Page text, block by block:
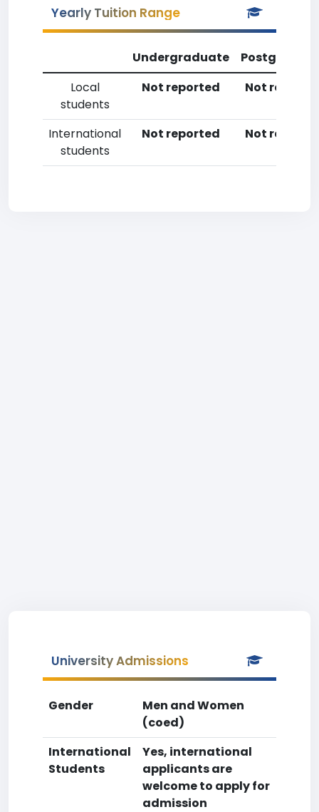
Yearly Tuition Range
Undergraduate
Local
students
Not reported Not
International
students
Not reported Not
University Admissions
Gender
Men and Women
(coed)
International
Students
Yes, international
applicants are
welcome to apply for
admission